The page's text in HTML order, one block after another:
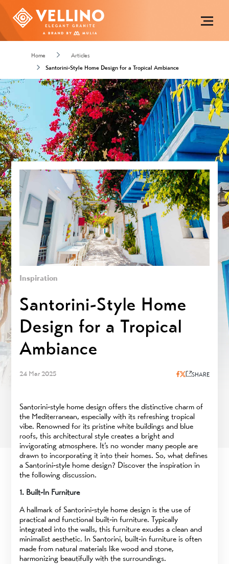
Home
Articles
Santorini-Style Home Design for a Tropical Ambiance
Inspiration
Santorini-Style Home
Design for a Tropical
Ambiance
24 Mar 2025 SHARE
Santorini-style home design offers the distinctive charm of
the Mediterranean, especially with its refreshing tropical
vibe. Renowned for its pristine white buildings and blue
roofs, this architectural style creates a bright and
invigorating atmosphere. It’s no wonder many people are
drawn to incorporating it into their homes. So, what defines
a Santorini-style home design? Discover the inspiration in
the following discussion.
1. Built-In Furniture
A hallmark of Santorini-style home design is the use of
practical and functional built-in furniture. Typically
integrated into the walls, this furniture exudes a clean and
minimalist aesthetic. In Santorini, built-in furniture is often
made from natural materials like wood and stone,
harmonizing beautifully with the surroundings.